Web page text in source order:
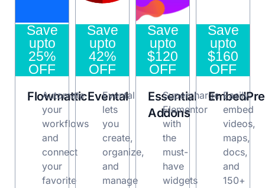
Save
upto
25%
OFF
Flowmattic
Automate
your
workflows
and
connect
your
favorite
Save
upto
42%
OFF
Evental
Evental
lets
you
create,
organize,
and
manage
Save
upto
$120
OFF
Essential
Addons
Supercharge
Elementor
with
the
must-
have
widgets
Save
upto
$160
OFF
Easily
embed
videos,
maps,
docs,
and
150+